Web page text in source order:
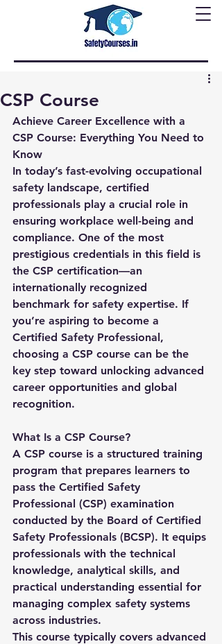
CSP Course
Achieve Career Excellence with a
CSP Course: Everything You Need to
Know
In today’s fast-evolving occupational
safety landscape, certified
professionals play a crucial role in
ensuring workplace well-being and
compliance. One of the most
prestigious credentials in this field is
the CSP certification—an
internationally recognized
benchmark for safety expertise. If
you’re aspiring to become a
Certified Safety Professional,
choosing a CSP course can be the
key step toward unlocking advanced
career opportunities and global
recognition.
What Is a CSP Course?
A CSP course is a structured training
program that prepares learners to
pass the Certified Safety
Professional (CSP) examination
conducted by the Board of Certified
Safety Professionals (BCSP). It equips
professionals with the technical
knowledge, analytical skills, and
practical understanding essential for
managing complex safety systems
across industries.
This course typically covers advanced